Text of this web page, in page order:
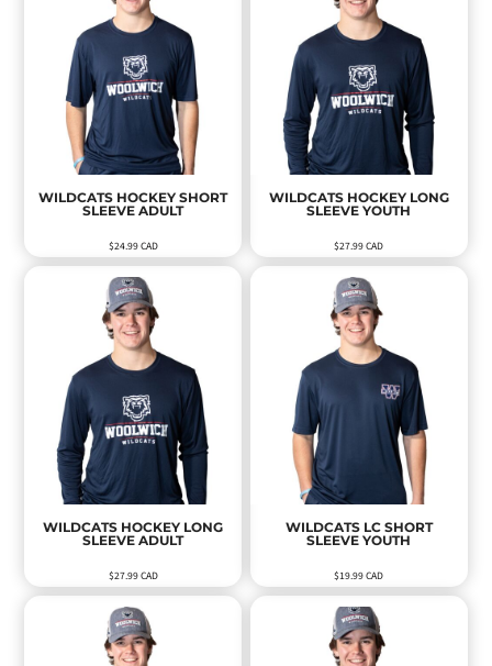
WILDCATS HOCKEY SHORT
SLEEVE ADULT
$24.99CAD
WILDCATS HOCKEY LONG
SLEEVE YOUTH
$27.99CAD
WILDCATS HOCKEY LONG
SLEEVE ADULT
$27.99CAD
WILDCATS LC SHORT
SLEEVE YOUTH
$19.99CAD